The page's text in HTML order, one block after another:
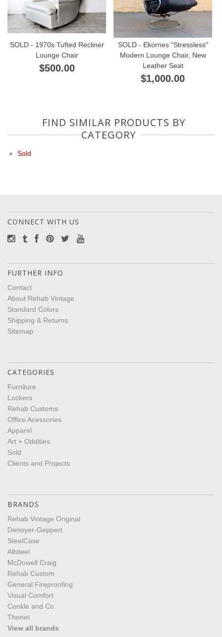
SOLD - 1970s Tufted Recliner
Lounge Chair
$500.00
SOLD - Ekornes "Stressless"
Modern Lounge Chair, New
Leather Seat
$1,000.00
FIND SIMILAR PRODUCTS BY
CATEGORY
Sold
CONNECT WITH US
FURTHER INFO
Contact
About Rehab Vintage
Standard Colors
Shipping & Returns
Sitemap
CATEGORIES
Furniture
Lockers
Rehab Customs
Office Acessories
Apparel
Art + Oddities
Sold
Clients and Projects
BRANDS
Rehab Vintage Original
Denoyer-Geppert
SteelCase
Allsteel
McDowell Craig
Rehab Custom
General Fireproofing
Visual Comfort
Conkle and Co.
Thonet
View all brands